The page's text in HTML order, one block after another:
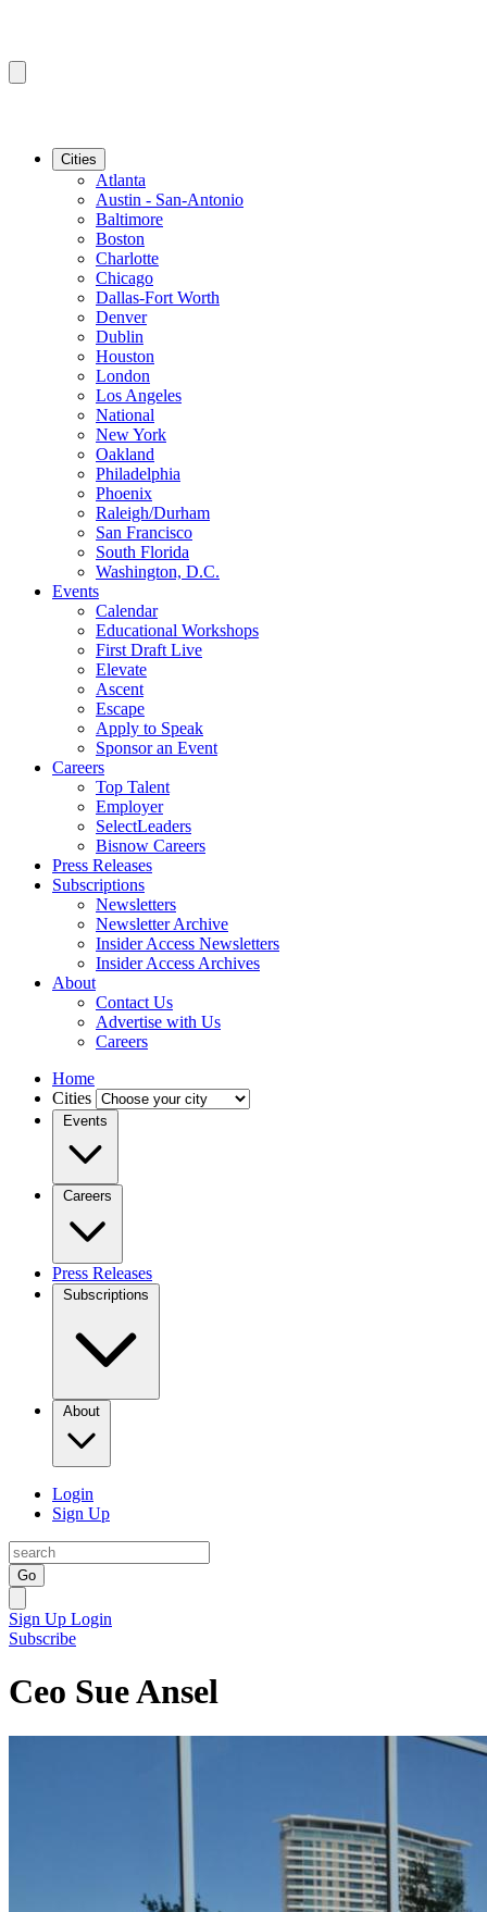
Cities
Atlanta
Austin - San-Antonio
Baltimore
Boston
Charlotte
Chicago
Dallas-Fort Worth
Denver
Dublin
Houston
London
Los Angeles
National
New York
Oakland
Philadelphia
Phoenix
Raleigh/Durham
San Francisco
South Florida
Washington, D.C.
Events
Calendar
Educational Workshops
First Draft Live
Elevate
Ascent
Escape
Apply to Speak
Sponsor an Event
Careers
Top Talent
Employer
SelectLeaders
Bisnow Careers
Press Releases
Subscriptions
Newsletters
Newsletter Archive
Insider Access Newsletters
Insider Access Archives
About
Contact Us
Advertise with Us
Careers
Home
Cities
Events
Careers
Press Releases
Subscriptions
About
Login
Sign Up
Go
Sign Up Login
Subscribe
Ceo Sue Ansel